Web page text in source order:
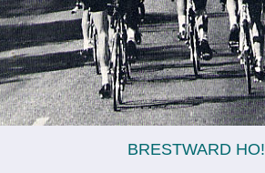
BRESTWARD HO!